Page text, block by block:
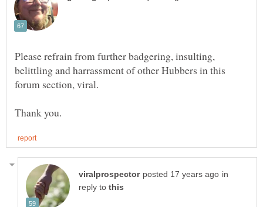
Please refrain from further badgering, insulting,
belittling and harrassment of other Hubbers in this
forum section, viral.
in
reply to